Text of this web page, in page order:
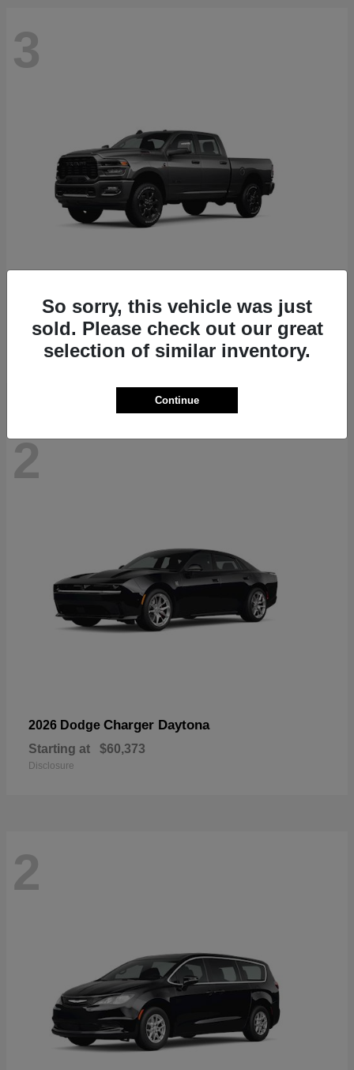
3
2026 RAM2500
Starting at $71,453
Disclosure
2
2026 Dodge Charger Daytona
Starting at $60,373
Disclosure
2
So sorry, this vehicle was just
sold. Please check out our great
selection of similar inventory.
Continue